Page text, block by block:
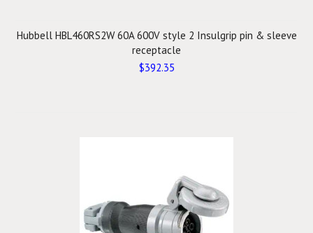
Hubbell HBL460RS2W 60A 600V style 2 Insulgrip pin & sleeve
receptacle
$392.35